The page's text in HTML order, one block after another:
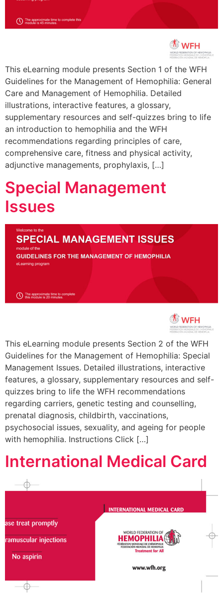
This eLearning module presents Section 1 of the WFH
Guidelines for the Management of Hemophilia: General
Care and Management of Hemophilia. Detailed
illustrations, interactive features, a glossary,
supplementary resources and self-quizzes bring to life
an introduction to hemophilia and the WFH
recommendations regarding principles of care,
comprehensive care, fitness and physical activity,
adjunctive managements, prophylaxis, […]
Special Management
Issues
This eLearning module presents Section 2 of the WFH
Guidelines for the Management of Hemophilia: Special
Management Issues. Detailed illustrations, interactive
features, a glossary, supplementary resources and self-
quizzes bring to life the WFH recommendations
regarding carriers, genetic testing and counselling,
prenatal diagnosis, childbirth, vaccinations,
psychosocial issues, sexuality, and ageing for people
with hemophilia. Instructions Click […]
International Medical Card